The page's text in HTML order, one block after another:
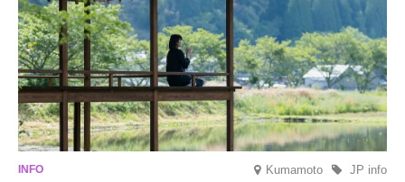
Illumination” will be held from Monday, 1st December 2025 to
Saturday, 28th February 2026.
Kumamoto JP info